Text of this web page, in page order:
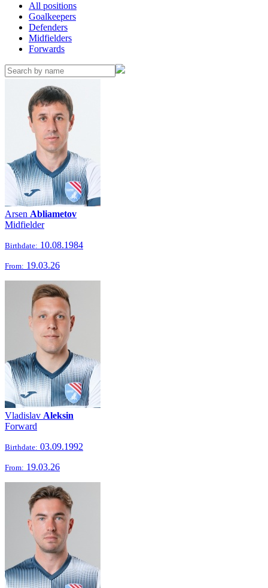
All positions
Goalkeepers
Defenders
Midfielders
Forwards
Arsen Abliametov
Midfielder
Birthdate: 10.08.1984
From: 19.03.26
Vladislav Aleksin
Forward
Birthdate: 03.09.1992
From: 19.03.26